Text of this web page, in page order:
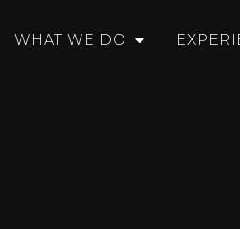
WHAT WE DO